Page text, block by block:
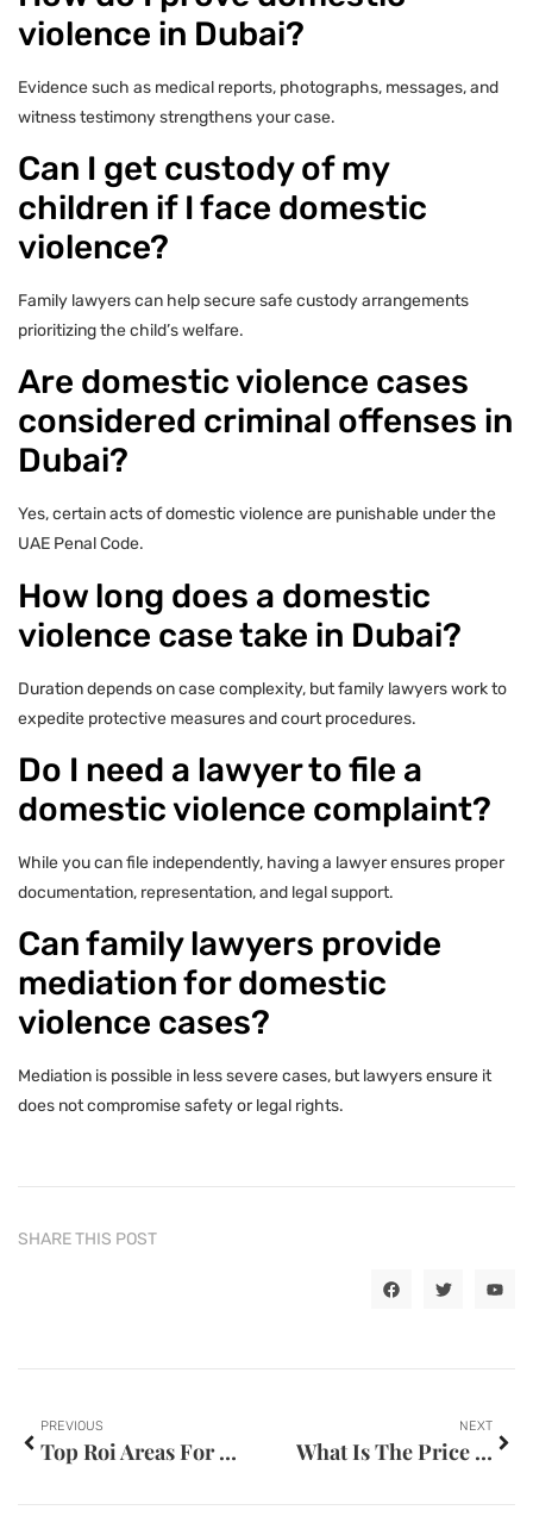
violence in Dubai?
Evidence such as medical reports, photographs, messages, and
witness testimony strengthens your case.
Can I get custody of my
children if I face domestic
violence?
Family lawyers can help secure safe custody arrangements
prioritizing the child’s welfare.
Are domestic violence cases
considered criminal offenses in
Dubai?
Yes, certain acts of domestic violence are punishable under the
UAE Penal Code.
How long does a domestic
violence case take in Dubai?
Duration depends on case complexity, but family lawyers work to
expedite protective measures and court procedures.
Do I need a lawyer to file a
domestic violence complaint?
While you can file independently, having a lawyer ensures proper
documentation, representation, and legal support.
Can family lawyers provide
mediation for domestic
violence cases?
Mediation is possible in less severe cases, but lawyers ensure it
does not compromise safety or legal rights.
SHARE THIS POST
PREVIOUS
Top Roi Areas For Property Investment In Dubai
NEXT
What Is The Price Difference Between Gasoline Cars And